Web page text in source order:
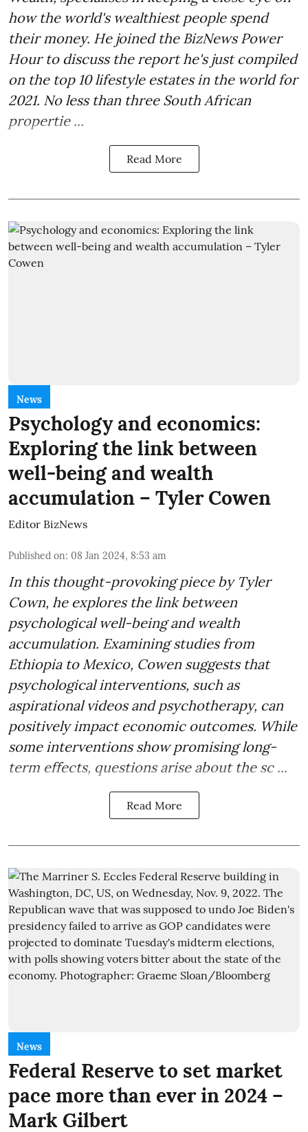
how the world's wealthiest people spend
their money. He joined the BizNews Power
Hour to discuss the report he's just compiled
on the top 10 lifestyle estates in the world for
2021. No less than three South African
propertie ...
Read More
News
Psychology and economics:
Exploring the link between
well-being and wealth
accumulation – Tyler Cowen
Editor BizNews
Published on: 08 Jan 2024, 8:53 am
In this thought-provoking piece by Tyler
Cown, he explores the link between
psychological well-being and wealth
accumulation. Examining studies from
Ethiopia to Mexico, Cowen suggests that
psychological interventions, such as
aspirational videos and psychotherapy, can
positively impact economic outcomes. While
some interventions show promising long-
term effects, questions arise about the sc ...
Read More
News
Federal Reserve to set market
pace more than ever in 2024 –
Mark Gilbert